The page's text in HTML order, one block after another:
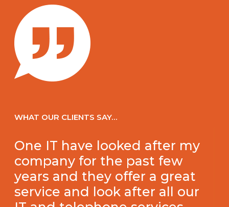
WHAT OUR CLIENTS SAY…
One IT have looked after my
company for the past few
years and they offer a great
service and look after all our